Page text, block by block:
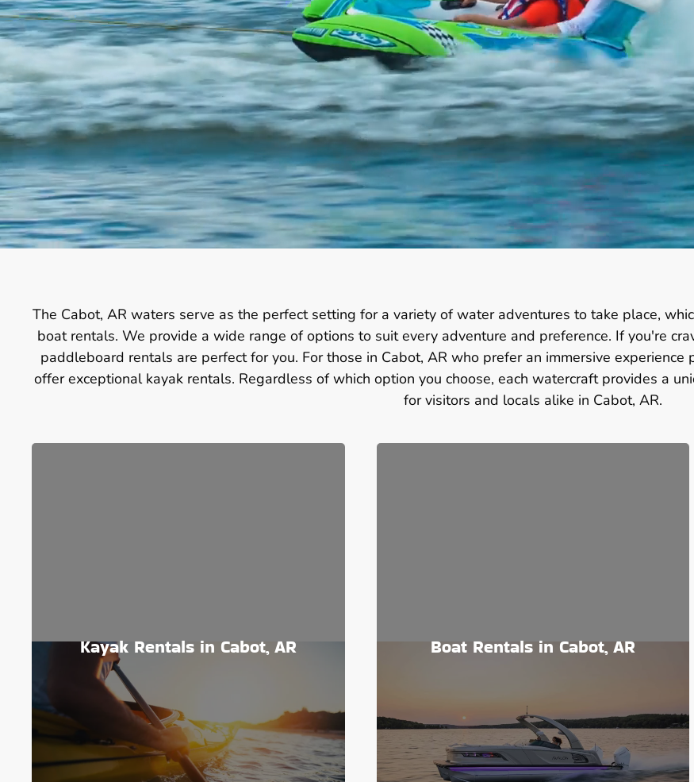
The Cabot, AR waters serve as the perfect setting for a variety of water adventures to take place,
boat rentals. We provide a wide range of options to suit every adventure and preference. If you're
paddleboard rentals are perfect for you. For those in Cabot, AR who prefer an immersive
offer exceptional kayak rentals. Regardless of which option you choose, each watercraft provides a
for visitors and locals alike in Cabot, AR.
Kayak Rentals in Cabot, AR Boat Rentals in Cabot, AR